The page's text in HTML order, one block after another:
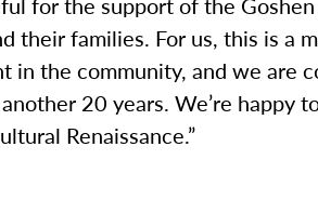
their families. For us, this is a
in the community, and we are
20 years. We’re happy
Renaissance.”